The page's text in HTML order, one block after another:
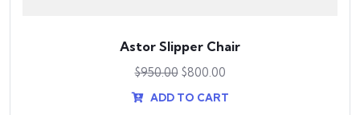
Astor Slipper Chair
$950.00 $800.00
ADD TO CART